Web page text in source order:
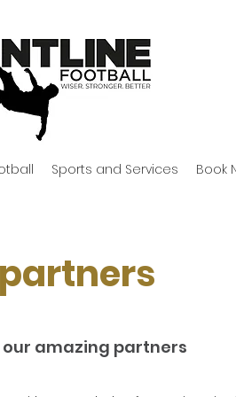
Sports and Services Book
our amazing partners